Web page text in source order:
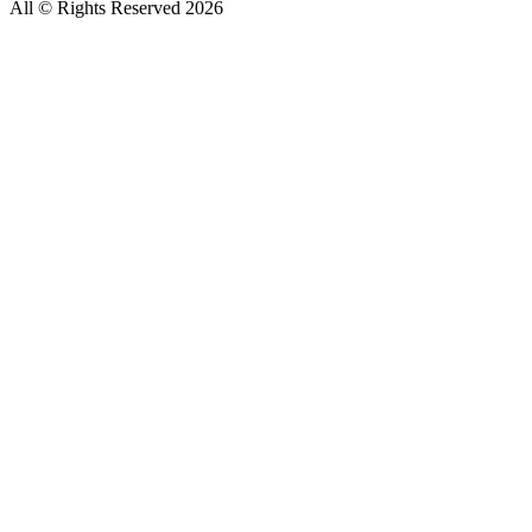
All © Rights Reserved 2026